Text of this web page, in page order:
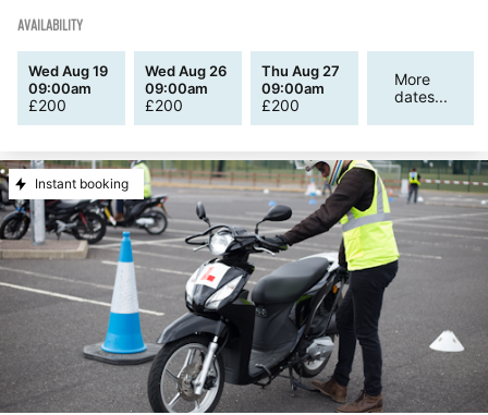
AVAILABILITY
Wed Aug 19
09:00am
£200
Wed Aug 26
09:00am
£200
Thu Aug 27
09:00am
£200
More
dates...
Instant booking